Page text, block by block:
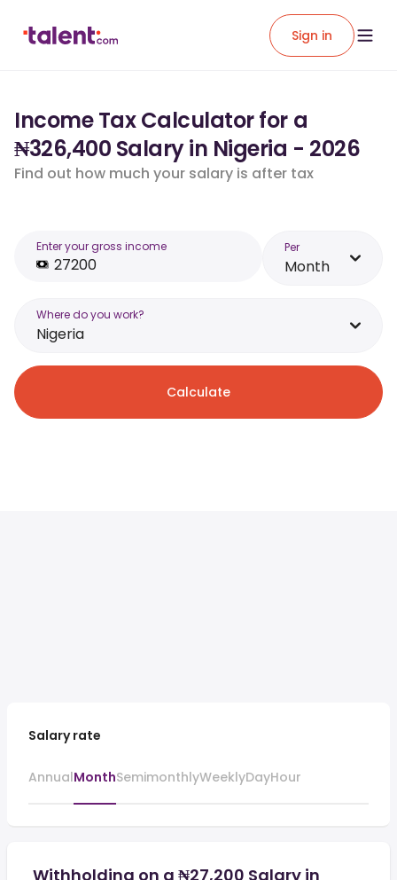
Sign in
Income Tax Calculator for a
₦326,400 Salary in Nigeria - 2026
Find out how much your salary is after tax
Enter your gross income Per
Month
Where do you work?
Nigeria
Calculate
Salary rate
AnnualMonthSemimonthlyWeeklyDayHour
Withholding on a ₦27,200 Salary in